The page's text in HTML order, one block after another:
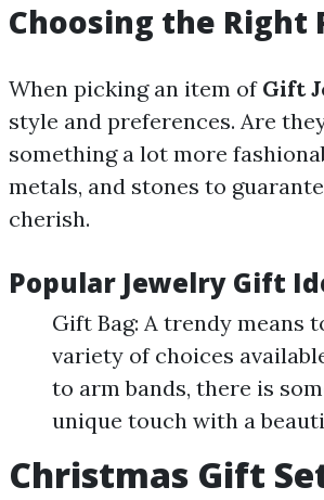
Choosing the Right
When picking an item of Gift
style and preferences. Are
something a lot more
metals, and stones to
cherish.
Popular Jewelry Gift
Gift Bag: A trendy means
variety of choices
to arm bands, there is
unique touch with a
Christmas Gift